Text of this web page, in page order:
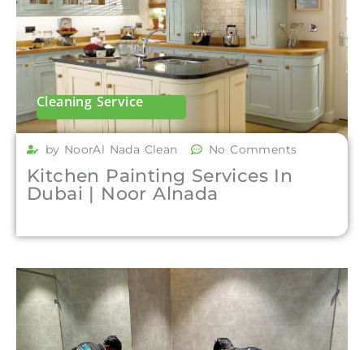
Cleaning Service
by NoorAl Nada Clean No Comments
Kitchen Painting Services In
Dubai | Noor Alnada